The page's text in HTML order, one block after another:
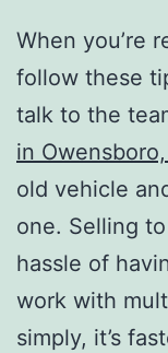
When you’re
follow these
talk to the
in
old vehicle
one. Selling
hassle of
work with
simply, it’s